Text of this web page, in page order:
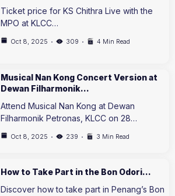
Ticket price for KS Chithra Live with the
MPO at KLCC…
Oct 8, 2025 309 4 Min Read
Musical Nan Kong Concert Version at
Dewan Filharmonik…
Attend Musical Nan Kong at Dewan
Filharmonik Petronas, KLCC on 28…
Oct 8, 2025 239 3 Min Read
How to Take Part in the Bon Odori…
Discover how to take part in Penang’s Bon